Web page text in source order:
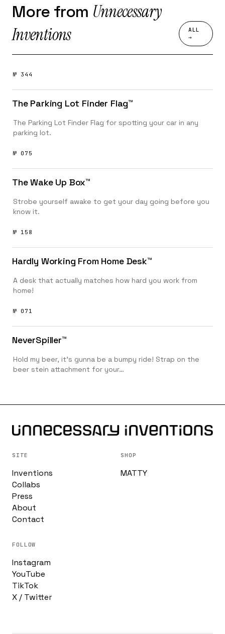
More from Unnecessary
Inventions
ALL
→
№ 344
The Parking Lot Finder Flag™️
The Parking Lot Finder Flag for spotting your car in any
parking lot.
№ 075
The Wake Up Box™️
Strobe yourself awake to get your day going before you
know it.
№ 158
Hardly Working From Home Desk™️
A desk that actually matches how hard you work from
home!
№ 071
NeverSpiller™️
Hold my beer, it’s gunna be a bumpy ride! Strap on the
beer stein attachment for your…
SITE
Inventions
Collabs
Press
About
Contact
SHOP
MATTY
FOLLOW
Instagram
YouTube
TikTok
X / Twitter